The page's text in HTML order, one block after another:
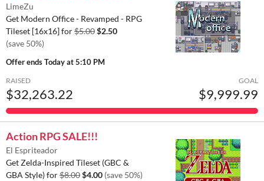
LimeZu
Get Modern Office - Revamped - RPG
Tileset [16x16] for$5.00$2.50
(save 50%)
Offer endsToday at 5:10 PM
RAISED
$32,263.22
GOAL
$9,999.99
Action RPG SALE!!!
El Espriteador
Get Zelda-Inspired Tileset (GBC &
GBA Style) for$8.00$4.00 (save 50%)